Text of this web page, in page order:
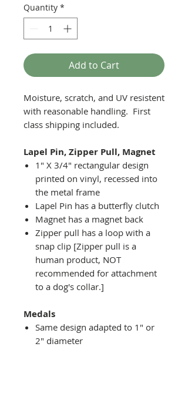
Quantity *
Add to Cart
Moisture, scratch, and UV resistent
with reasonable handling. First
class shipping included.
Lapel Pin, Zipper Pull, Magnet
1" X 3/4" rectangular design
printed on vinyl, recessed into
the metal frame
Lapel Pin has a butterfly clutch
Magnet has a magnet back
Zipper pull has a loop with a
snap clip [Zipper pull is a
human product, NOT
recommended for attachment
to a dog's collar.]
Medals
Same design adapted to 1" or
2" diameter